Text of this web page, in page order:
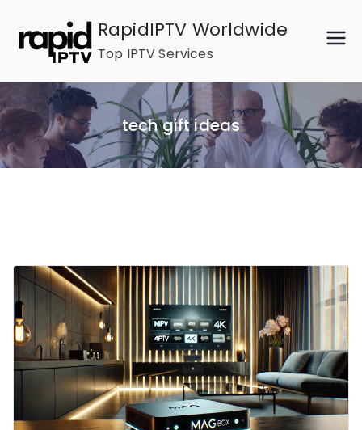
content
RapidIPTV Worldwide
Top IPTV Services
tech gift ideas